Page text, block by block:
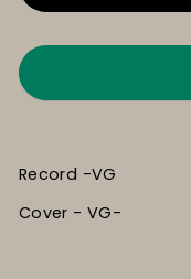
Record -VG
Cover - VG-